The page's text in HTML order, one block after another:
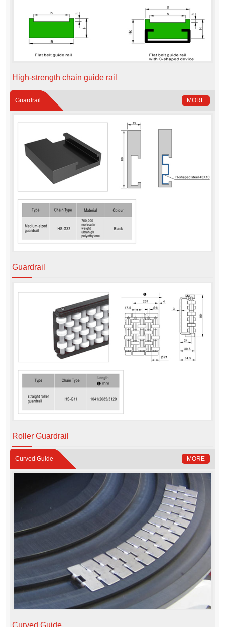
High-strength chain guide rail
Guardrail MORE
Guardrail
Roller Guardrail
Curved Guide MORE